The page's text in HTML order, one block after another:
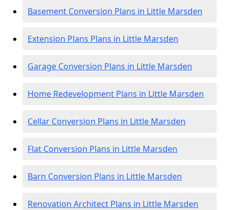
Basement Conversion Plans in Little Marsden
Extension Plans Plans in Little Marsden
Garage Conversion Plans in Little Marsden
Home Redevelopment Plans in Little Marsden
Cellar Conversion Plans in Little Marsden
Flat Conversion Plans in Little Marsden
Barn Conversion Plans in Little Marsden
Renovation Architect Plans in Little Marsden